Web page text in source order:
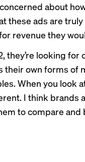
about
these ads are
revenue they
they’re looking for
own forms of
When you look
I think brands
to compare and